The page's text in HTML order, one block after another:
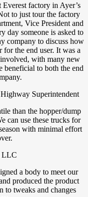
factory in Ayer’s
to just tour the factory
Vice President and
day someone is asked to
company to discuss how
for the end user. It was a
with many new
beneficial to both the end
Superintendent
than the hopper/dump
can use these trucks for
with minimal effort
LLC
a body to meet our
produced the product
to tweaks and changes